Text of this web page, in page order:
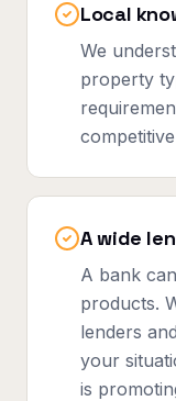
Local
We
property
A wide
A bank
products.
lenders
your
is